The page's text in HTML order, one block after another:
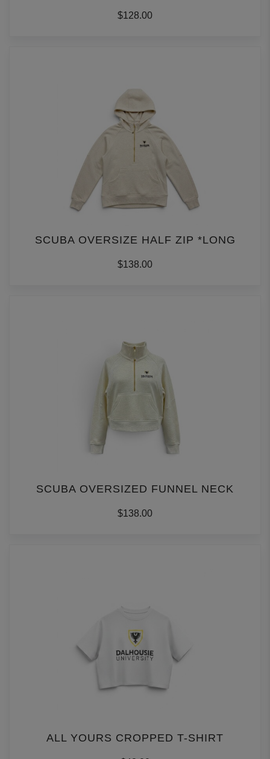
$128.00
SCUBA OVERSIZE HALF ZIP *LONG
$138.00
SCUBA OVERSIZED FUNNEL NECK
$138.00
ALL YOURS CROPPED T-SHIRT